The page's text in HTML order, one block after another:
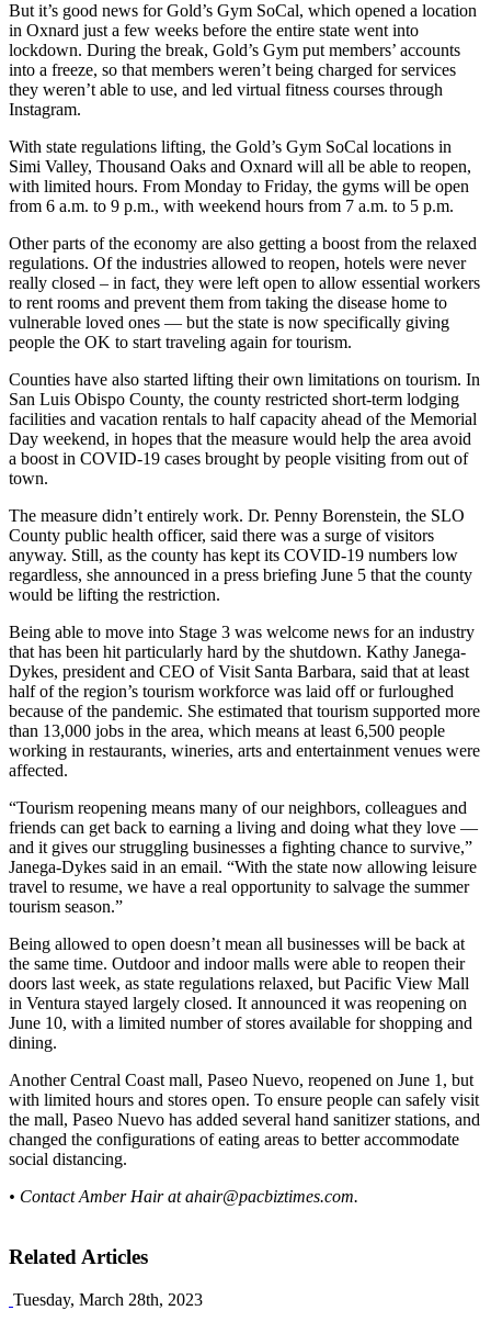
But it’s good news for Gold’s Gym SoCal, which opened a location
in Oxnard just a few weeks before the entire state went into
lockdown. During the break, Gold’s Gym put members’ accounts
into a freeze, so that members weren’t being charged for services
they weren’t able to use, and led virtual fitness courses through
Instagram.
With state regulations lifting, the Gold’s Gym SoCal locations in
Simi Valley, Thousand Oaks and Oxnard will all be able to reopen,
with limited hours. From Monday to Friday, the gyms will be open
from 6 a.m. to 9 p.m., with weekend hours from 7 a.m. to 5 p.m.
Other parts of the economy are also getting a boost from the relaxed
regulations. Of the industries allowed to reopen, hotels were never
really closed – in fact, they were left open to allow essential workers
to rent rooms and prevent them from taking the disease home to
vulnerable loved ones — but the state is now specifically giving
people the OK to start traveling again for tourism.
Counties have also started lifting their own limitations on tourism. In
San Luis Obispo County, the county restricted short-term lodging
facilities and vacation rentals to half capacity ahead of the Memorial
Day weekend, in hopes that the measure would help the area avoid
a boost in COVID-19 cases brought by people visiting from out of
town.
The measure didn’t entirely work. Dr. Penny Borenstein, the SLO
County public health officer, said there was a surge of visitors
anyway. Still, as the county has kept its COVID-19 numbers low
regardless, she announced in a press briefing June 5 that the county
would be lifting the restriction.
Being able to move into Stage 3 was welcome news for an industry
that has been hit particularly hard by the shutdown. Kathy Janega-
Dykes, president and CEO of Visit Santa Barbara, said that at least
half of the region’s tourism workforce was laid off or furloughed
because of the pandemic. She estimated that tourism supported more
than 13,000 jobs in the area, which means at least 6,500 people
working in restaurants, wineries, arts and entertainment venues were
affected.
“Tourism reopening means many of our neighbors, colleagues and
friends can get back to earning a living and doing what they love —
and it gives our struggling businesses a fighting chance to survive,”
Janega-Dykes said in an email. “With the state now allowing leisure
travel to resume, we have a real opportunity to salvage the summer
tourism season.”
Being allowed to open doesn’t mean all businesses will be back at
the same time. Outdoor and indoor malls were able to reopen their
doors last week, as state regulations relaxed, but Pacific View Mall
in Ventura stayed largely closed. It announced it was reopening on
June 10, with a limited number of stores available for shopping and
dining.
Another Central Coast mall, Paseo Nuevo, reopened on June 1, but
with limited hours and stores open. To ensure people can safely visit
the mall, Paseo Nuevo has added several hand sanitizer stations, and
changed the configurations of eating areas to better accommodate
social distancing.
• Contact Amber Hair atahair@pacbiztimes.com.
Related Articles
Tuesday, March 28th, 2023